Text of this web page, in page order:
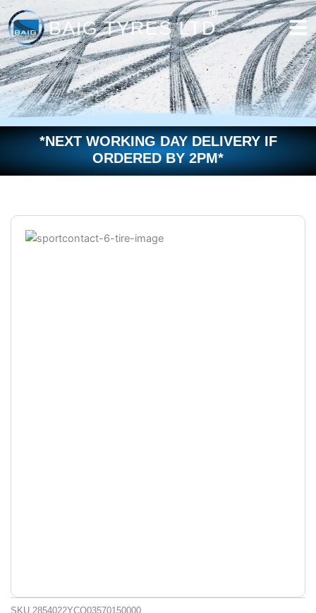
Skip
to
content
*NEXT WORKING DAY DELIVERY IF
ORDERED BY 2PM*
SKU 2854022YCO03570150000